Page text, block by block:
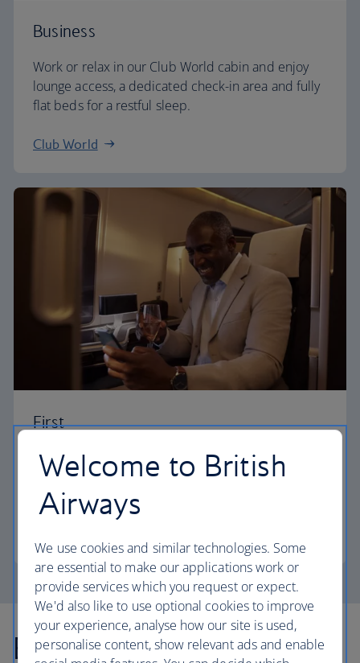
Business
Work or relax in our Club World cabin and enjoy
lounge access, a dedicated check-in area and fully
flat beds for a restful sleep.
Club World
First
Choose First to enjoy a range of comforts, from fine
dining to your own private suite and access to our
elegant departure lounges.
Explore more offers
Welcome to British
Airways
We use cookies and similar technologies. Some
are essential to make our applications work or
provide services which you request or expect.
We'd also like to use optional cookies to improve
your experience, analyse how our site is used,
personalise content, show relevant ads and enable